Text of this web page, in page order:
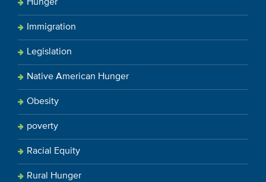
Hunger
Immigration
Legislation
Native American Hunger
Obesity
poverty
Racial Equity
Rural Hunger